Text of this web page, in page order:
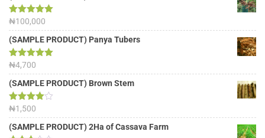
Rated 5.00
out of 5
₦100,000
(SAMPLE PRODUCT) Panya Tubers
Rated5.00
out of 5
₦4,700
(SAMPLE PRODUCT) Brown Stem
Rated
4.00out
of 5
₦1,500
(SAMPLE PRODUCT) 2Ha of Cassava Farm